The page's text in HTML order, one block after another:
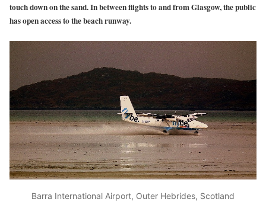
touch down on the sand. In between flights to and from Glasgow, the public
has open access to the beach runway.
Barra International Airport, Outer Hebrides, Scotland